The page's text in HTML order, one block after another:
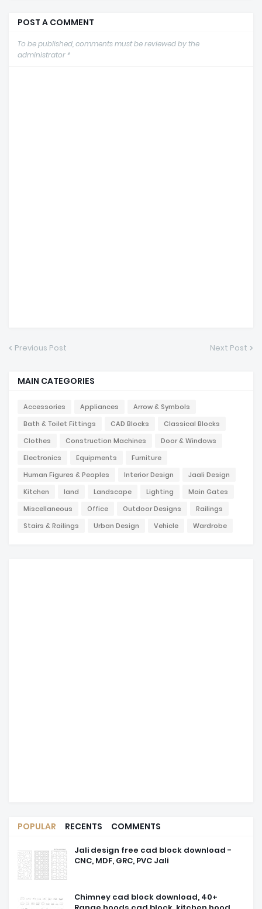
POST A COMMENT
To be published, comments must be reviewed by the
administrator *
Previous Post Next Post
MAIN CATEGORIES
Accessories Appliances
Arrow & Symbols
Bath & Toilet Fittings
CAD Blocks
Classical Blocks
Clothes
Construction Machines
Door & Windows
Electronics
Equipments
Furniture
Human Figures & Peoples
Interior Design
Jaali Design
Kitchen
land Landscape Lighting
Main Gates
Miscellaneous
Office Outdoor Designs
Railings
Stairs & Railings
Urban Design Vehicle Wardrobe
POPULAR RECENTS COMMENTS
Jali design free cad block download -
CNC, MDF, GRC, PVC Jali
Chimney cad block download, 40+